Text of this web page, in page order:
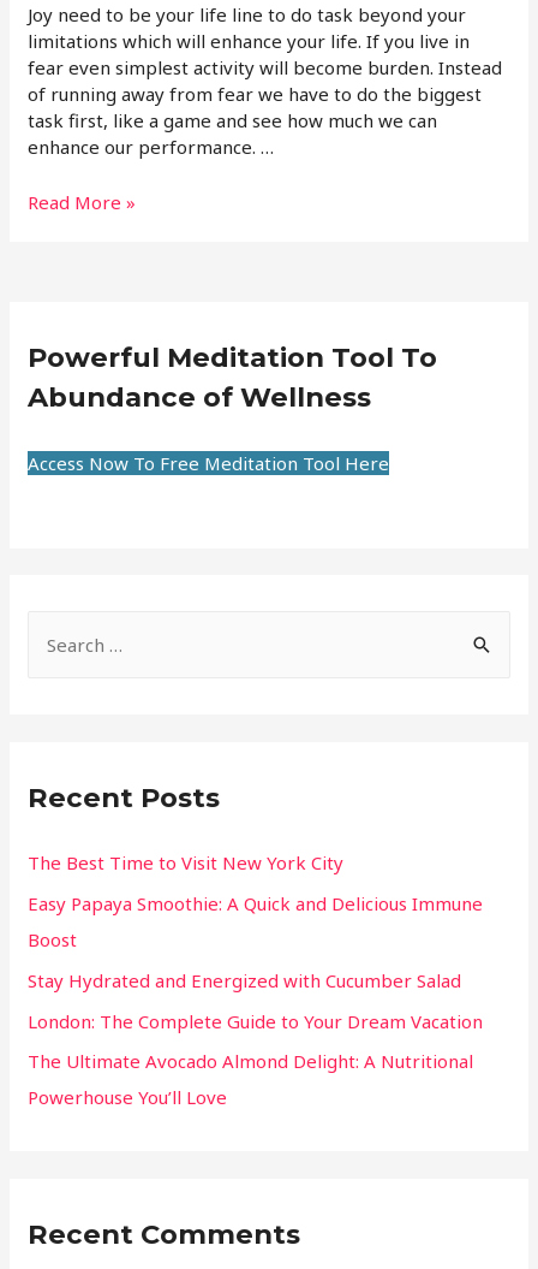
Joy need to be your life line to do task beyond your
limitations which will enhance your life. If you live in
fear even simplest activity will become burden. Instead
of running away from fear we have to do the biggest
task first, like a game and see how much we can
enhance our performance. …
Read More »
Powerful Meditation Tool To
Abundance of Wellness
Access Now To Free Meditation Tool Here
Recent Posts
The Best Time to Visit New York City
Easy Papaya Smoothie: A Quick and Delicious Immune
Boost
Stay Hydrated and Energized with Cucumber Salad
London: The Complete Guide to Your Dream Vacation
The Ultimate Avocado Almond Delight: A Nutritional
Powerhouse You’ll Love
Recent Comments